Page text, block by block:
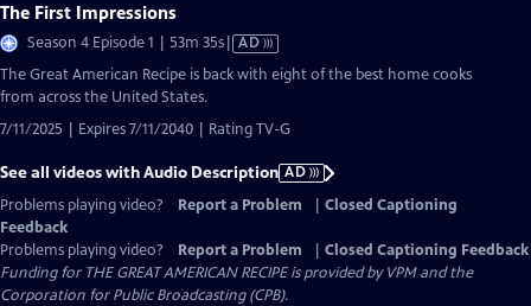
The First Impressions
Season 4 Episode 1 | 53m 35sVideo
has
AD
The Great American Recipe is back with eight of the best home cooks
from across the United States.
7/11/2025 | Expires 7/11/2040 | Rating TV-G
See all videos with Audio Description AD
Problems playing video?
Report a Problem
Closed Captioning
Feedback
Problems playing video?
Report a Problem
Closed Captioning Feedback
Funding for THE GREAT AMERICAN RECIPE is provided by VPM and the
Corporation for Public Broadcasting (CPB).